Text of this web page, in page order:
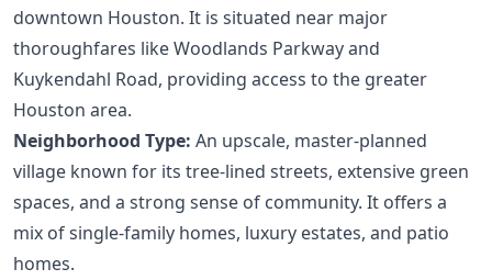
downtown Houston. It is situated near major
thoroughfares like Woodlands Parkway and
Kuykendahl Road, providing access to the greater
Houston area.
Neighborhood Type: An upscale, master-planned
village known for its tree-lined streets, extensive green
spaces, and a strong sense of community. It offers a
mix of single-family homes, luxury estates, and patio
homes.